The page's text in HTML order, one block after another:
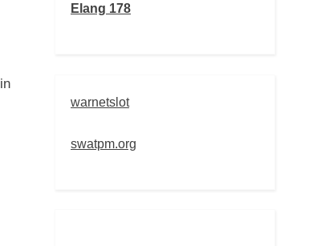
in
Elang 178
warnetslot
swatpm.org